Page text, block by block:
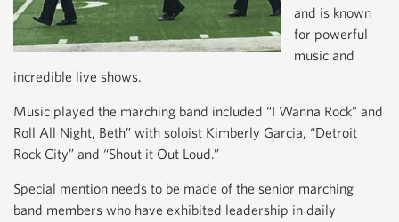
and is known
for powerful
music and
incredible live shows.
Music played the marching band included “I Wanna Rock” and
Roll All Night, Beth” with soloist Kimberly Garcia, “Detroit
Rock City” and “Shout it Out Loud.”
Special mention needs to be made of the senior marching
band members who have exhibited leadership in daily